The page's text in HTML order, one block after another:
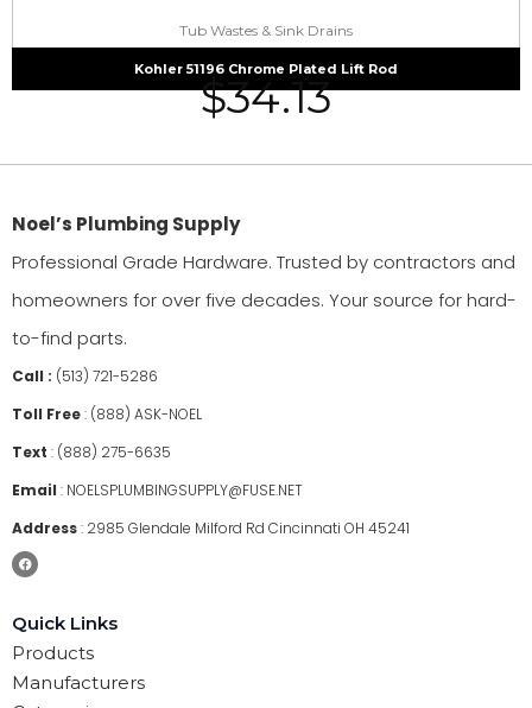
Tub Wastes & Sink Drains
Kohler 51196 Chrome Plated Lift Rod
$34.13
Noel’s Plumbing Supply
Professional Grade Hardware. Trusted by contractors and
homeowners for over five decades. Your source for hard-
to-find parts.
Call : (513) 721-5286
Toll Free: (888) ASK-NOEL
Text : (888) 275-6635
Email : NOELSPLUMBINGSUPPLY@FUSE.NET
Address: 2985 Glendale Milford Rd Cincinnati OH 45241
Quick Links
Products
Manufacturers